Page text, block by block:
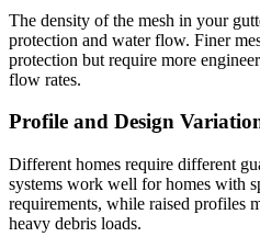
The density of the mesh in your
protection and water flow. Finer
protection but require more
flow rates.
Profile and Design
Different homes require different
systems work well for homes with
requirements, while raised profiles
heavy debris loads.